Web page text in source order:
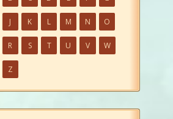
J K L M N O
R S T U V W
Z